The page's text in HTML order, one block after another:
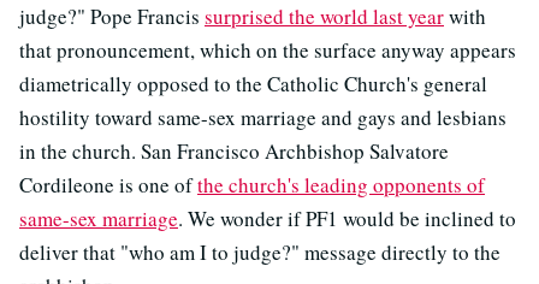
judge?" Pope Francis surprised the world last yearwith
that pronouncement, which on the surface anyway appears
diametrically opposed to the Catholic Church's general
hostility toward same-sex marriage and gays and lesbians
in the church. San Francisco Archbishop Salvatore
Cordileone is one ofthe church's leading opponents of
same-sex marriage. We wonder if PF1 would be inclined to
deliver that "who am I to judge?" message directly to the